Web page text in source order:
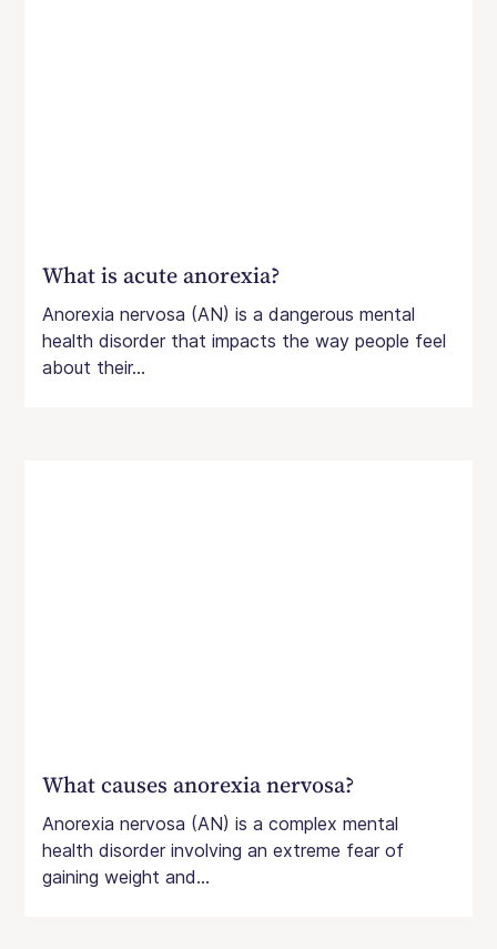
What is acute anorexia?
Anorexia nervosa (AN) is a dangerous mental
health disorder that impacts the way people feel
about their...
What causes anorexia nervosa?
Anorexia nervosa (AN) is a complex mental
health disorder involving an extreme fear of
gaining weight and...